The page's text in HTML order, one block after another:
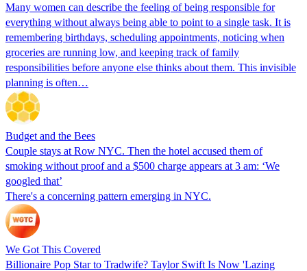
Many women can describe the feeling of being responsible for
everything without always being able to point to a single task. It is
remembering birthdays, scheduling appointments, noticing when
groceries are running low, and keeping track of family
responsibilities before anyone else thinks about them. This invisible
planning is often…
Budget and the Bees
Couple stays at Row NYC. Then the hotel accused them of
smoking without proof and a $500 charge appears at 3 am: ‘We
googled that’
There's a concerning pattern emerging in NYC.
We Got This Covered
Billionaire Pop Star to Tradwife? Taylor Swift Is Now 'Lazing